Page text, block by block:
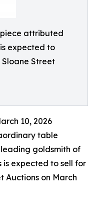
attributed
expected to
Street
10, 2026
table
goldsmith of
is expected to sell for
Auctions on March